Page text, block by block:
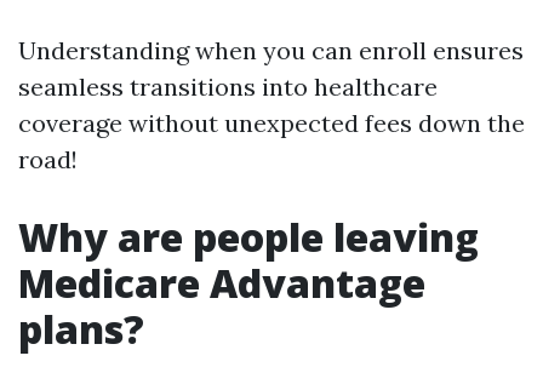
Understanding when you can enroll ensures
seamless transitions into healthcare
coverage without unexpected fees down the
road!
Why are people leaving
Medicare Advantage
plans?